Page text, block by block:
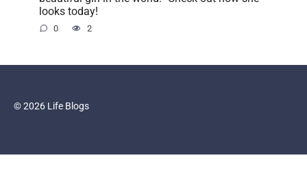
looks today!
0 2
© 2026 Life Blogs